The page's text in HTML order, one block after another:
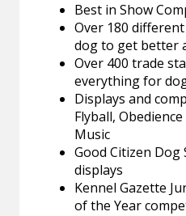
Best in Show
Over 180
dog to get better
Over 400 trade
everything for
Displays and
Flyball,
Music
Good Citizen
displays
Kennel Gazette
of the Year